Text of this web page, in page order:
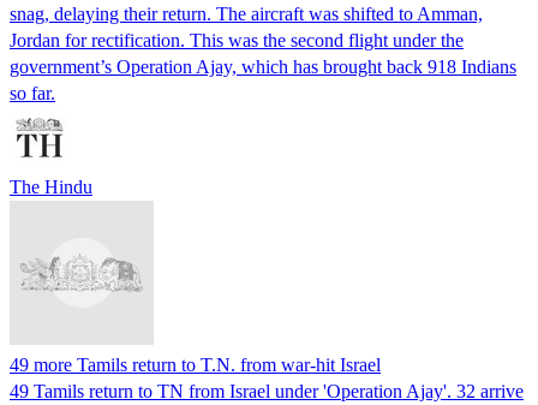
snag, delaying their return. The aircraft was shifted to Amman,
Jordan for rectification. This was the second flight under the
government’s Operation Ajay, which has brought back 918 Indians
so far.
The Hindu
49 more Tamils return to T.N. from war-hit Israel
49 Tamils return to TN from Israel under 'Operation Ajay'. 32 arrive